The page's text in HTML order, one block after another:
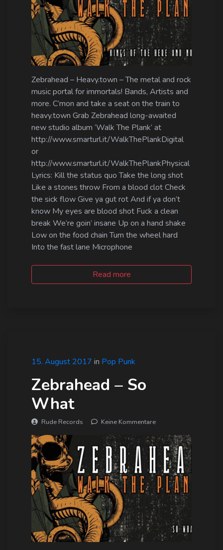
Zebrahead – Heavy.town – The metal and rock
music portal for immortals! Bands, Artists and
more. C’mon and take a seat on the train to
heavy.town Grab Zebrahead long-awaited
new studio album ‘Walk The Plank’ at
http://www.smarturl.it/WalkThePlankDigital
or
http://www.smarturl.it/WalkThePlankPhysical
Lyrics: Kill the status quo Take the long shot
Like a stones throw From a blood clot Check
the sick flow Give ya gut rot And if ya don’t
know My eyes are blood shot Fuck a clean
break We’re goin’ insane Up on a hand shake
Low on the food chain Turn the wheel hard
Into the fast lane Microphone
Read more
15. August 2017 in Pop Punk
Zebrahead – So
What
Rude Records Keine Kommentare